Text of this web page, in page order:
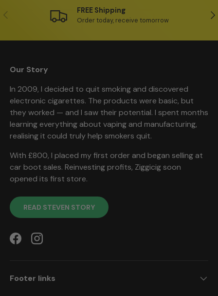
Previous FREE Shipping
Order today, receive tomorrow
Our Story
In 2009, I decided to quit smoking and discovered
electronic cigarettes. The products were basic, but
they worked — and I saw their potential. I spent months
learning everything about vaping and manufacturing,
realising it could truly help smokers quit.
With £800, I placed my first order and began selling at
car boot sales. Reinvesting profits, Ziggicig soon
opened its first store.
READ STEVEN STORY
FacebookInstagram
Footer links